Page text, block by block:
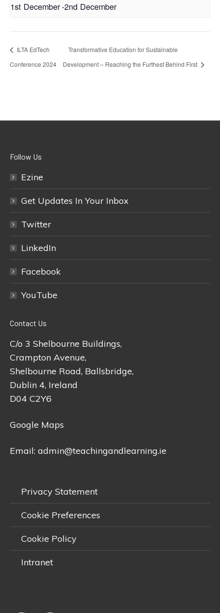
1st December-2nd December
ILTA EdTech
Conference 2024
Transformative Education for Sustainable
Development – Reaching the Furthest Behind First
Follow Us
Ezine
Get Updates In Your Inbox
Twitter
LinkedIn
Facebook
YouTube
Contact Us
C/o 3 Shelbourne Buildings,
Crampton Avenue,
Shelbourne Road, Ballsbridge,
Dublin 4, Ireland
D04 C2Y6
Google Maps
Email: admin@teachingandlearning.ie
Privacy Statement
Cookie Preferences
Cookie Policy
Intranet